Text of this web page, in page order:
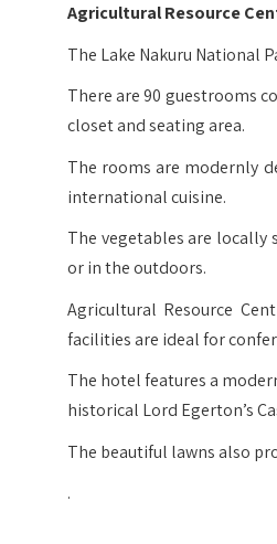
Agricultural Resource
The Lake Nakuru National
There are 90 guestrooms
closet and seating area.
The rooms are modernly
international cuisine.
The vegetables are locally
or in the outdoors.
Agricultural Resource
facilities are ideal for
The hotel features a
historical Lord Egerton’s
The beautiful lawns also
.